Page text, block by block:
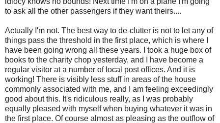
to ask all the other passengers if they want theirs....
Actually I'm not. The best way to de-clutter is not to let any of
things pass the threshold in the first place, which is where I
have been going wrong all these years. I took a huge box of
books to the charity chop yesterday, and I have become a
regular visitor at a number of local post offices. And it is
working! There is visibly less stuff in areas of the house
commonly associated with me, and I am feeling exceedingly
good about this. It's ridiculous really, as I was probably
equally pleased with myself when buying whatever it was in
the first place. Of course almost as pleasing as the outflow of